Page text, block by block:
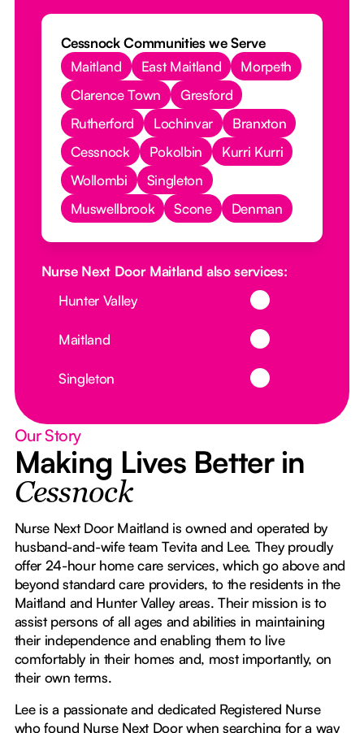
Cessnock Communities we Serve
Maitland
East Maitland
Morpeth
Clarence Town
Gresford
Rutherford
Lochinvar
Branxton
Cessnock
Pokolbin
Kurri Kurri
Wollombi
Singleton
Muswellbrook
Scone Denman
Nurse Next Door Maitland also services:
Hunter Valley
Maitland
Singleton
Our Story
Making Lives Better in
Cessnock
Nurse Next Door Maitland is owned and operated by
husband-and-wife team Tevita and Lee. They proudly
offer 24-hour home care services, which go above and
beyond standard care providers, to the residents in the
Maitland and Hunter Valley areas. Their mission is to
assist persons of all ages and abilities in maintaining
their independence and enabling them to live
comfortably in their homes and, most importantly, on
their own terms.
Lee is a passionate and dedicated Registered Nurse
who found Nurse Next Door when searching for a way